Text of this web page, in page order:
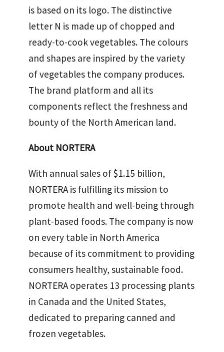
is based on its logo. The distinctive
letter N is made up of chopped and
ready-to-cook vegetables. The colours
and shapes are inspired by the variety
of vegetables the company produces.
The brand platform and all its
components reflect the freshness and
bounty of the North American land.
About NORTERA
With annual sales of $1.15 billion,
NORTERA is fulfilling its mission to
promote health and well-being through
plant-based foods. The company is now
on every table in North America
because of its commitment to providing
consumers healthy, sustainable food.
NORTERA operates 13 processing plants
in Canada and the United States,
dedicated to preparing canned and
frozen vegetables.